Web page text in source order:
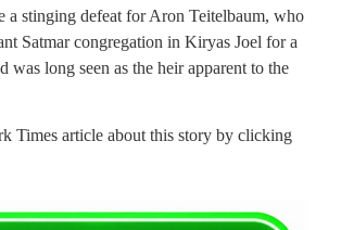
a stinging defeat for Aron Teitelbaum, who
Satmar congregation in Kiryas Joel for a
was long seen as the heir apparent to the
Times article about this story by clicking